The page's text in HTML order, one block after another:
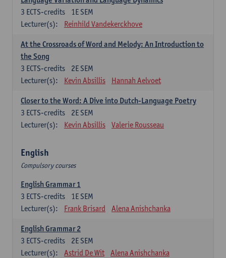
1E SEM
3 ECTS-credits
Lecturer(s):
Reinhild Vandekerckhove
At the Crossroads of Word and Melody: An Introduction to
the Song
2E SEM
3 ECTS-credits
Lecturer(s):
Kevin Absillis Hannah Aelvoet
Closer to the Word: A Dive into Dutch-Language Poetry
2E SEM
3 ECTS-credits
Lecturer(s):
Kevin Absillis Valerie Rousseau
English
Compulsory courses
English Grammar 1
1E SEM
3 ECTS-credits
Lecturer(s):
Frank Brisard Alena Anishchanka
English Grammar 2
2E SEM
3 ECTS-credits
Lecturer(s):
Astrid De Wit
Alena Anishchanka